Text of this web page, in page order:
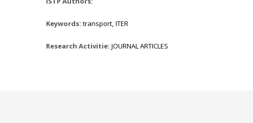
Keywords: transport, ITER
Research Activitie: JOURNAL ARTICLES